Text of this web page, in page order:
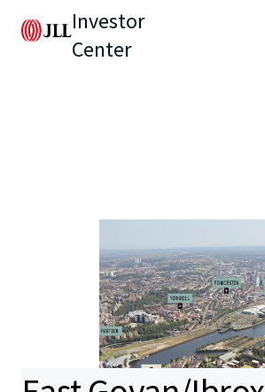
Investor
Center